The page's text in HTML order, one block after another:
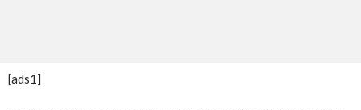
[ads1]